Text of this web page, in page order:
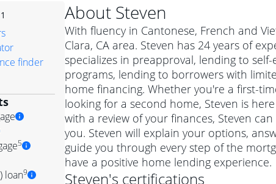
About Steven
With fluency in Cantonese, French and
Clara, CA area. Steven has 24 years of
specializes in preapproval, lending to
programs, lending to borrowers with
home financing. Whether you're a first-
looking for a second home, Steven is
with a review of your finances, Steven
you. Steven will explain your options,
guide you through every step of the
have a positive home lending experience.
Steven's certifications
1
finder
Conventional mortgage
Simply put, a conventional mortgage is a loan that's
government agency such as the Federal Housing
Jumbo mortgage
A jumbo loan is a mortgage for a more expensive property.
5
DreaMaker mortgage
loan9